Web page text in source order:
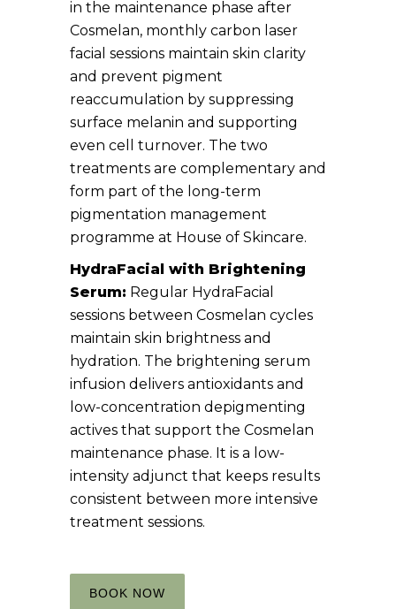
in the maintenance phase after
Cosmelan, monthly carbon laser
facial sessions maintain skin clarity
and prevent pigment
reaccumulation by suppressing
surface melanin and supporting
even cell turnover. The two
treatments are complementary and
form part of the long-term
pigmentation management
programme at House of Skincare.
HydraFacial with Brightening
Serum: Regular HydraFacial
sessions between Cosmelan cycles
maintain skin brightness and
hydration. The brightening serum
infusion delivers antioxidants and
low-concentration depigmenting
actives that support the Cosmelan
maintenance phase. It is a low-
intensity adjunct that keeps results
consistent between more intensive
treatment sessions.
BOOK NOW